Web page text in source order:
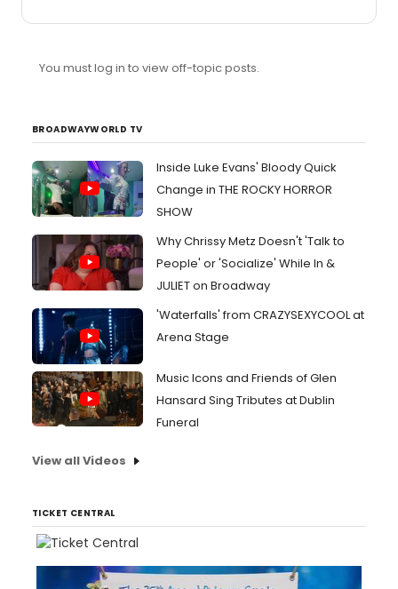
discussion.
You must log in to view off-topic posts.
BROADWAYWORLD TV
Inside Luke Evans' Bloody Quick
Change in THE ROCKY HORROR
SHOW
Why Chrissy Metz Doesn't 'Talk to
People' or 'Socialize' While In &
JULIET on Broadway
'Waterfalls' from CRAZYSEXYCOOL at
Arena Stage
Music Icons and Friends of Glen
Hansard Sing Tributes at Dublin
Funeral
View all Videos
TICKET CENTRAL